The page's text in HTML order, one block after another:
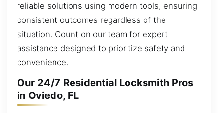
reliable solutions using modern tools, ensuring
consistent outcomes regardless of the
situation. Count on our team for expert
assistance designed to prioritize safety and
convenience.
Our 24/7 Residential Locksmith Pros
in Oviedo, FL